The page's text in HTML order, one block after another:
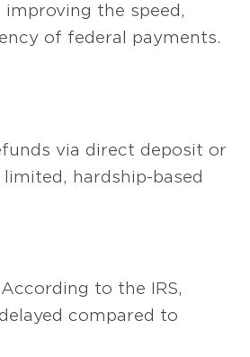
improving the speed,
of federal payments.
via direct deposit or
hardship-based
to the IRS,
compared to